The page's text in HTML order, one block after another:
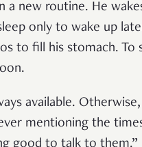
a new routine. He
only to wake up
to fill his stomach. To
available.
mentioning the